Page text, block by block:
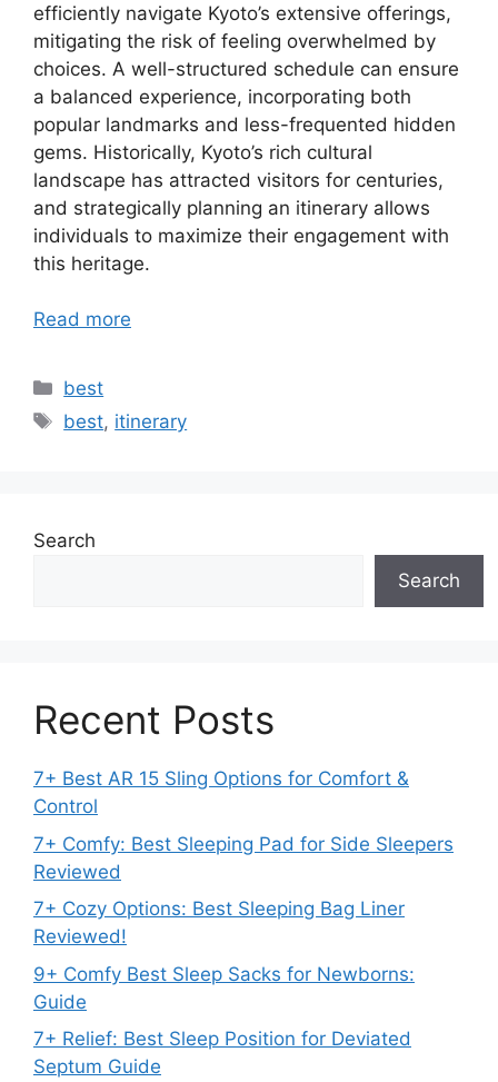
efficiently navigate Kyoto’s extensive offerings,
mitigating the risk of feeling overwhelmed by
choices. A well-structured schedule can ensure
a balanced experience, incorporating both
popular landmarks and less-frequented hidden
gems. Historically, Kyoto’s rich cultural
landscape has attracted visitors for centuries,
and strategically planning an itinerary allows
individuals to maximize their engagement with
this heritage.
Read more
Categories
best
Tags
best, itinerary
Search
Search
Recent Posts
7+ Best AR 15 Sling Options for Comfort &
Control
7+ Comfy: Best Sleeping Pad for Side Sleepers
Reviewed
7+ Cozy Options: Best Sleeping Bag Liner
Reviewed!
9+ Comfy Best Sleep Sacks for Newborns:
Guide
7+ Relief: Best Sleep Position for Deviated
Septum Guide